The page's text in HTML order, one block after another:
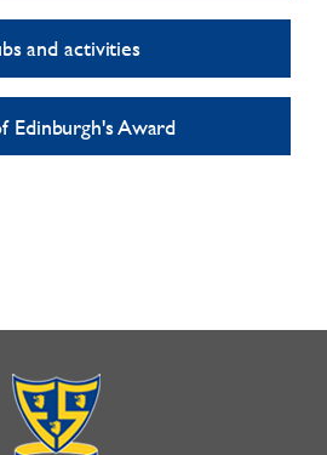
and activities
Edinburgh's Award